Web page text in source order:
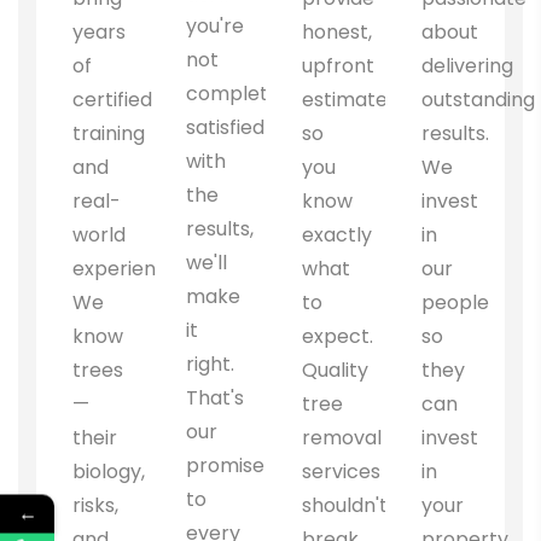
years
of
certified
training
and
real-
world
experience.
We
know
trees
—
their
biology,
risks,
you're
not
completely
satisfied
with
the
results,
we'll
make
it
right.
That's
our
promise
to
every
honest,
upfront
estimates
so
you
know
exactly
what
to
expect.
Quality
tree
removal
services
shouldn't
about
delivering
outstanding
results.
We
invest
in
our
people
so
they
can
invest
in
your
←